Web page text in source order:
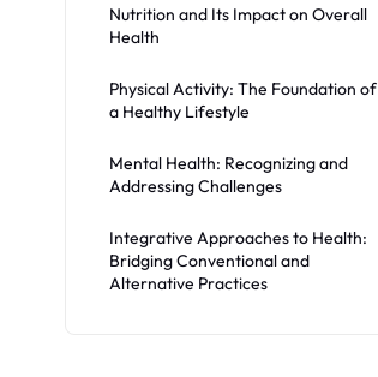
Nutrition and Its Impact on Overall
Health
Physical Activity: The Foundation of
a Healthy Lifestyle
Mental Health: Recognizing and
Addressing Challenges
Integrative Approaches to Health:
Bridging Conventional and
Alternative Practices